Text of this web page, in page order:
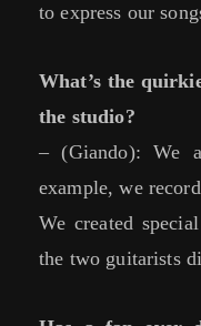
to express our
What’s the
the studio?
– (Giando): We
example, we
We created
the two guitarists